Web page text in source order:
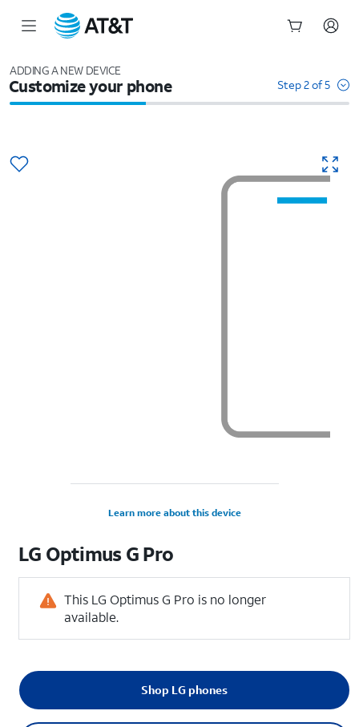
ADDING A NEW DEVICE
Customize your phone Step 2 of 5
Learn more about this device
LG Optimus G Pro
This LG Optimus G Pro is no longer
available.
Shop LG phones